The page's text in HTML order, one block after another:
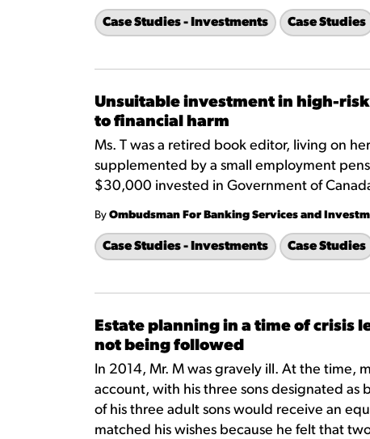
Case Studies - Investments Case Studies
Unsuitable investment in high-
to financial harm
Ms. T was a retired book editor, living on
supplemented by a small employment
$30,000 invested in Government of
By Ombudsman For Banking Services and
Case Studies - Investments Case Studies
Estate planning in a time of crisis
not being followed
In 2014, Mr. M was gravely ill. At the time,
account, with his three sons designated
of his three adult sons would receive an
matched his wishes because he felt that